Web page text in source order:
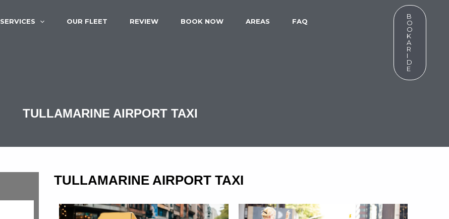
SERVICES OUR FLEET REVIEW BOOK NOW AREAS FAQ
B
O
O
K
A
R
I
D
E
TULLAMARINE AIRPORT TAXI
TULLAMARINE AIRPORT TAXI